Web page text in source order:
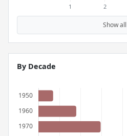
Show all
By Decade